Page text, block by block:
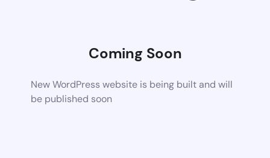
Coming Soon
New WordPress website is being built and will
be published soon